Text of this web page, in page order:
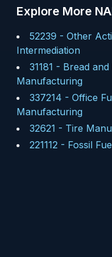
Explore More
52239 - Other
Intermediation
31181 - Bread
Manufacturing
337214 - Office
Manufacturing
32621 - Tire
221112 - Fossil